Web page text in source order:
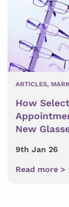
ARTICLES,
How
New
9th Jan 26
Read more >